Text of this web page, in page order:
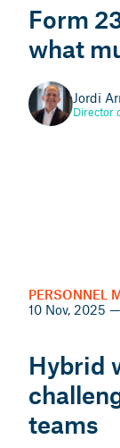
heirs
Form
what
Jordi
Director
(Part
and
12 Nov,
Hybrid
teams
PERSONNEL
10 Nov, 2025